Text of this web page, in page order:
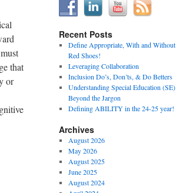
that
or
Recent Posts
Define Appropriate, With and Without
Red Shoes!
Leveraging Collaboration
Inclusion Do’s, Don’ts, & Do Betters
Understanding Special Education (SE)
Beyond the Jargon
Defining ABILITY in the 24-25 year!
Archives
August 2026
May 2026
August 2025
June 2025
August 2024